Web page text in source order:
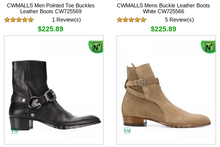
CWMALLS Men Pointed Toe Buckles
Leather Boots CW725569
1 Review(s)
$225.89
CWMALLS Mens Buckle Leather Boots
White CW725566
5 Review(s)
$225.89